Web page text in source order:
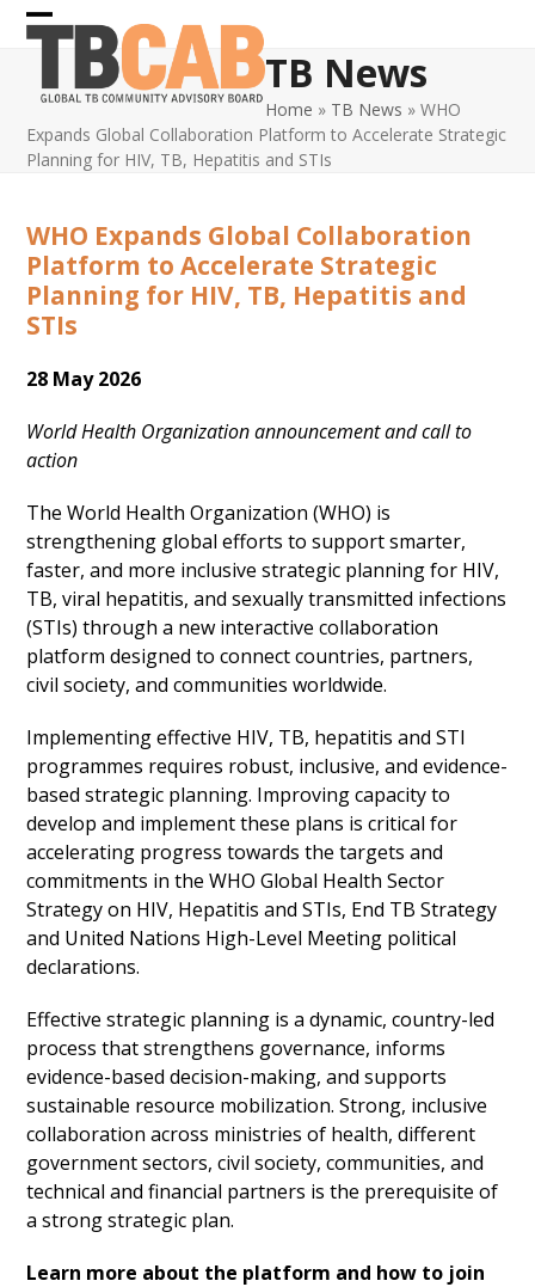
Skip
Open
mobile
menu
Close
mobile
menu
TB News
Home » TB News »WHO
Expands Global Collaboration Platform to Accelerate Strategic
Planning for HIV, TB, Hepatitis and STIs
WHO Expands Global Collaboration
Platform to Accelerate Strategic
Planning for HIV, TB, Hepatitis and
STIs
28 May 2026
World Health Organization announcement and call to
action
The World Health Organization (WHO) is
strengthening global efforts to support smarter,
faster, and more inclusive strategic planning for HIV,
TB, viral hepatitis, and sexually transmitted infections
(STIs) through a new interactive collaboration
platform designed to connect countries, partners,
civil society, and communities worldwide.
Implementing effective HIV, TB, hepatitis and STI
programmes requires robust, inclusive, and evidence-
based strategic planning. Improving capacity to
develop and implement these plans is critical for
accelerating progress towards the targets and
commitments in the WHO Global Health Sector
Strategy on HIV, Hepatitis and STIs, End TB Strategy
and United Nations High-Level Meeting political
declarations.
Effective strategic planning is a dynamic, country-led
process that strengthens governance, informs
evidence-based decision-making, and supports
sustainable resource mobilization. Strong, inclusive
collaboration across ministries of health, different
government sectors, civil society, communities, and
technical and financial partners is the prerequisite of
a strong strategic plan.
Learn more about the platform and how to join